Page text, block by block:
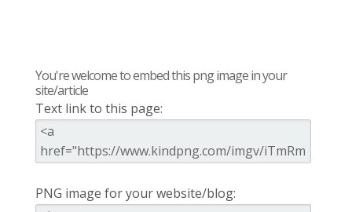
You're welcome to embed this png image in your
site/article
Text link to this page:
PNG image for your website/blog: